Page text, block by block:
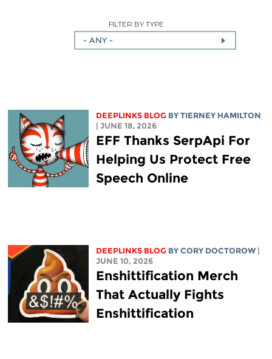
FILTER BY TYPE
- ANY -
DEEPLINKS BLOG BY TIERNEY HAMILTON
| JUNE 18, 2026
EFF Thanks SerpApi For
Helping Us Protect Free
Speech Online
DEEPLINKS BLOG BY CORY DOCTOROW
JUNE 10, 2026
Enshittification Merch
That Actually Fights
Enshittification